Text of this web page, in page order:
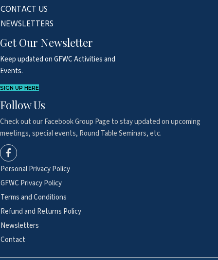
CONTACT US
NEWSLETTERS
Get Our Newsletter
Keep updated on GFWC Activities and
Events.
SIGN UP HERE
Follow Us
Check out our Facebook Group Page tostay updated on upcoming
meetings,special events, Round Table Seminars, etc.
Personal Privacy Policy
GFWC Privacy Policy
Terms and Conditions
Refund and Returns Policy
Newsletters
Contact